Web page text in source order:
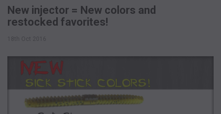
New injector = New colors and
restocked favorites!
18th Oct 2016